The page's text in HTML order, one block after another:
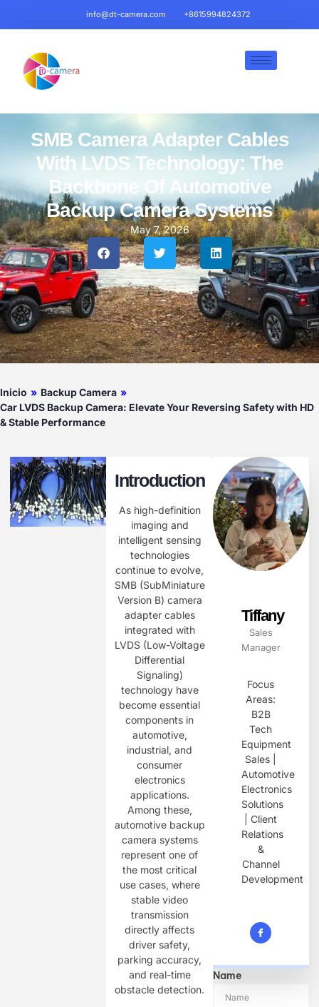
info@dt-camera.com +8615994824372
SMB Camera Adapter Cables
With LVDS Technology: The
Backbone Of Automotive
Backup Camera Systems
May 7, 2026
Inicio » Backup Camera »
Car LVDS Backup Camera: Elevate Your Reversing Safety with HD
& Stable Performance​
Introduction
As high-definition
imaging and
intelligent sensing
technologies
continue to evolve,
SMB (SubMiniature
Version B) camera
adapter cables
integrated with
LVDS (Low-Voltage
Differential
Signaling)
technology have
become essential
components in
automotive,
industrial, and
consumer
electronics
applications.
Among these,
automotive backup
camera systems
represent one of
the most critical
use cases, where
stable video
transmission
directly affects
driver safety,
parking accuracy,
and real-time
obstacle detection.
Tiffany
Sales
Manager
Focus
Areas:
B2B
Tech
Equipment
Sales |
Automotive
Electronics
Solutions
| Client
Relations
&
Channel
Development
Name